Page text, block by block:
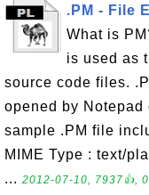
.PM - File
What is
is used as
source code files.
opened by
sample .PM file
MIME Type : text/
... 2012-07-10, 7937👍,